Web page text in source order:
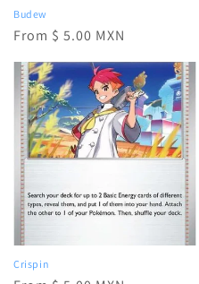
Budew
Regular
From $ 5.00 MXN
Crispin